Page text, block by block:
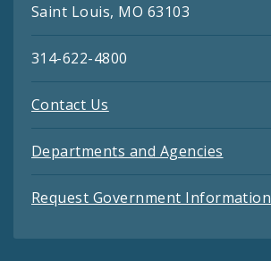
Saint Louis, MO 63103
314-622-4800
Contact Us
Departments and Agencies
Request Government Information